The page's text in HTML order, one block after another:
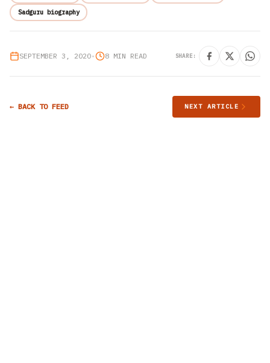
Sadguru biography
SEPTEMBER 3, 2020• 8 MIN READ SHARE:
← BACK TO FEED NEXT ARTICLE